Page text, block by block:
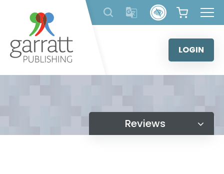
content
LOGIN
Reviews